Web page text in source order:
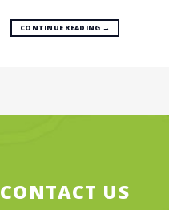
CONTINUE READING →
CONTACT US